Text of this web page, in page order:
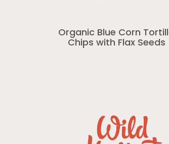
Organic Blue Corn
Chips with Flax Seeds